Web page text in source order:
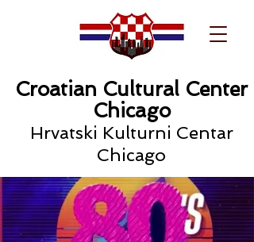
Croatian Cultural Center
Chicago
Hrvatski Kulturni Centar
Chicago